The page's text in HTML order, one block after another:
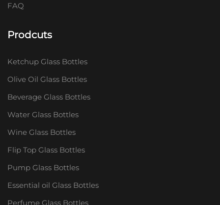
FAQ
Prodcuts
Ketchup Glass Bottles
Olive Oil Glass Bottles
Beverage Glass Bottles
Water Glass Bottles
Wine Glass Bottles
Flip Top Glass Bottles
Pump Glass Bottles
Essential oil Glass Bottles
Perfume Glass Bottles